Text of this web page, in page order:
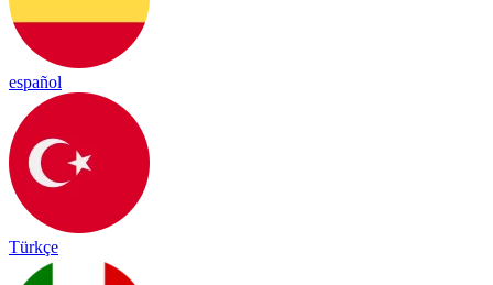
español
Türkçe